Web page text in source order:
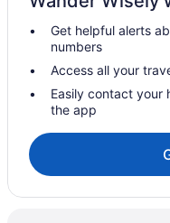
Hotels in National Harbor
Business in National
Hotels near National
Hotels near M&T Bank
Hotels in Mount Airy
Hotels near MGM National
Hotels near Merriweather
Hotels near Maryland Live
Get helpful alerts
numbers
Access all your
Easily contact your
the app